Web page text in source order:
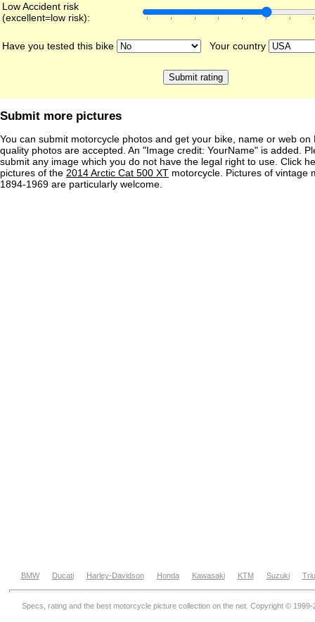
Low Accident risk
(excellent=low risk):
Have you tested this bike Your country
Submit more pictures
You can submit motorcycle photos and get your bike, name or web on
quality photos are accepted. An "Image credit: YourName" is added.
submit any image which you do not have the legal right to use. Click
pictures of the 2014 Arctic Cat 500 XT motorcycle. Pictures of vintage
1894-1969 are particularly welcome.
BMW Ducati Harley-Davidson Honda Kawasaki KTM Suzuki
Specs, rating and the best motorcycle picture collection on the net. Copyright © 1999-